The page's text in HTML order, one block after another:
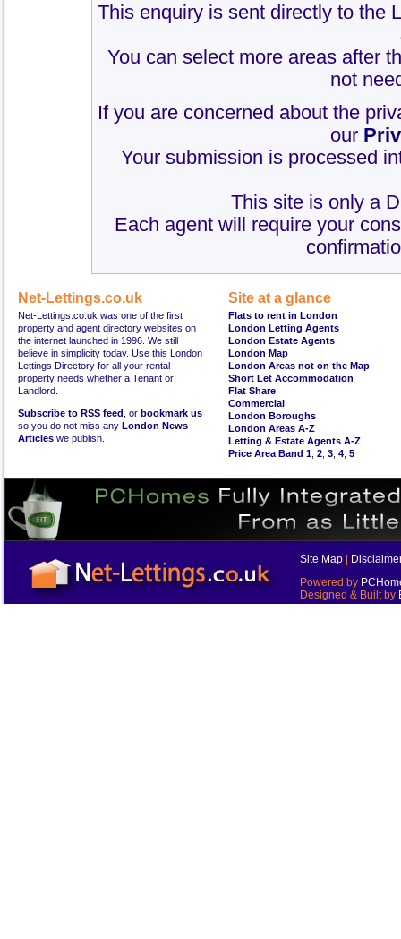
This enquiry is sent directly to the
You can select more areas after
not
If you are concerned about the
our
Your submission is processed
This site is only a
Each agent will require your
Net-Lettings.co.uk
Net-Lettings.co.uk was one of the first
property and agent directory websites on
the internet launched in 1996. We still
believe in simplicity today. Use this London
Lettings Directory for all your rental
property needs whether a Tenant or
Landlord.
Subscribe to RSS feed , or bookmark us
so you do not miss any London News
Articles we publish.
Site at a glance
Flats to rent in London
London Letting Agents
London Estate Agents
London Map
London Areas not on the Map
Short Let Accommodation
Flat Share
Commercial
London Boroughs
London Areas A-Z
Letting & Estate Agents A-Z
Price Area Band 1 2 3 4 5
Site Map
Powered by
Designed & Built by